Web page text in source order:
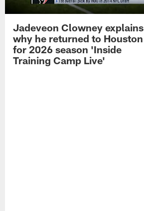
Jadeveon Clowney explains
why he returned to Houston
for 2026 season 'Inside
Training Camp Live'